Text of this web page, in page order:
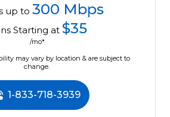
up to 300 Mbps
Starting at $35
/mo*
may vary by location & are subject to
change.
1-833-718-3939